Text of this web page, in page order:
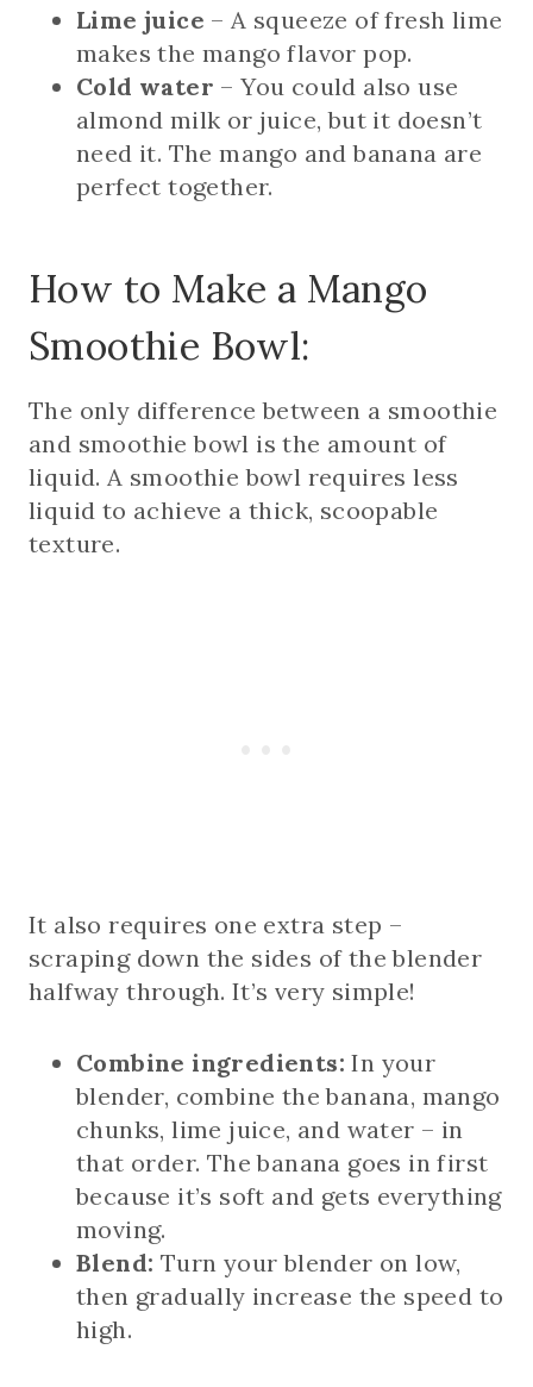
Lime juice – A squeeze of fresh lime
makes the mango flavor pop.
Cold water – You could also use
almond milk or juice, but it doesn’t
need it. The mango and banana are
perfect together.
How to Make a Mango
Smoothie Bowl:
The only difference between a smoothie
and smoothie bowl is the amount of
liquid. A smoothie bowl requires less
liquid to achieve a thick, scoopable
texture.
It also requires one extra step –
scraping down the sides of the blender
halfway through. It’s very simple!
Combine ingredients: In your
blender, combine the banana, mango
chunks, lime juice, and water – in
that order. The banana goes in first
because it’s soft and gets everything
moving.
Blend: Turn your blender on low,
then gradually increase the speed to
high.